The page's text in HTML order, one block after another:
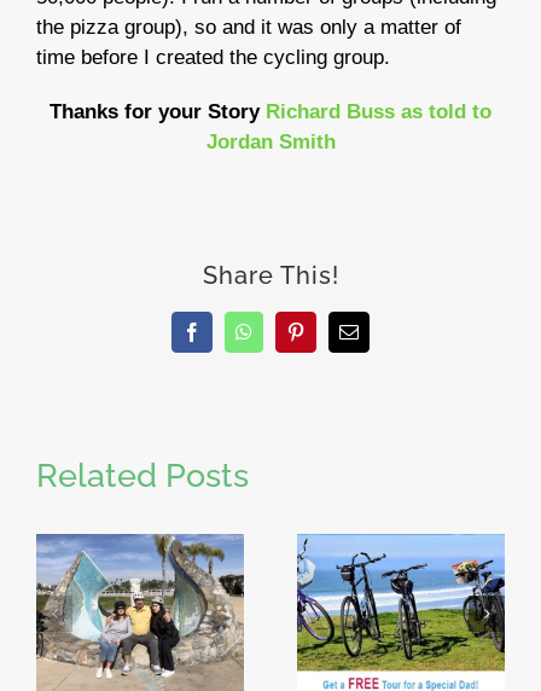
the pizza group), so and it was only a matter of
time before I created the cycling group.
Thanks for your Story Richard Buss as told to
Jordan Smith
Share This!
FacebookWhatsAppPinterestEmail
Related Posts